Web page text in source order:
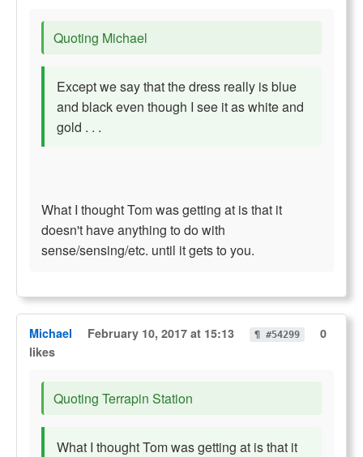
Quoting Michael
Except we say that the dress really is blue
and black even though I see it as white and
gold . . .
What I thought Tom was getting at is that it
doesn't have anything to do with
sense/sensing/etc. until it gets to you.
Michael February 10, 2017 at 15:13 ¶ #54299
0
likes
Quoting Terrapin Station
What I thought Tom was getting at is that it